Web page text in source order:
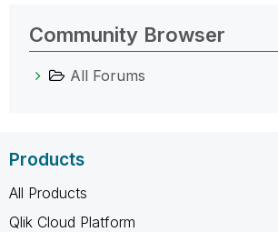
Community Browser
All Forums
Products
All Products
Qlik Cloud Platform